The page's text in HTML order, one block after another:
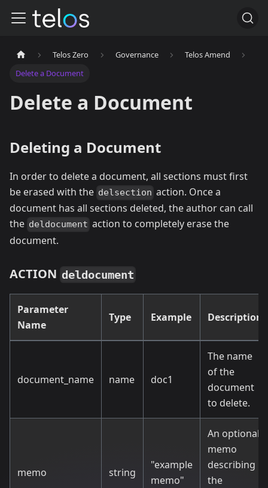
Telos Zero Governance
Telos Amend
Delete a Document
Delete a Document
Deleting a Document
In order to delete a document, all sections must first
be erased with the delsection action. Once a
document has all sections deleted, the author can call
the deldocument action to completely erase the
document.
ACTION deldocument
Parameter
Name
Type Example Description
document_name name doc1
The name
of the
document
to delete.
memo string
"example
memo"
An optional
memo
describing
the